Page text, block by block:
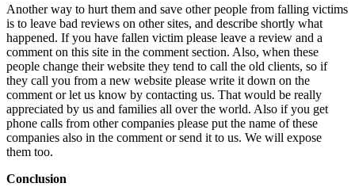
Another way to hurt them and save other people from falling victims
is to leave bad reviews on other sites, and describe shortly what
happened. If you have fallen victim please leave a review and a
comment on this site in the comment section. Also, when these
people change their website they tend to call the old clients, so if
they call you from a new website please write it down on the
comment or let us know by contacting us. That would be really
appreciated by us and families all over the world. Also if you get
phone calls from other companies please put the name of these
companies also in the comment or send it to us. We will expose
them too.
Conclusion